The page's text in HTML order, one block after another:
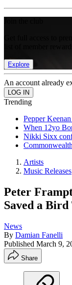
Get full access to
Explore
An account already
Trending
Pepper
When 12yo
Nikki Sixx
Artists
Music Releases
Peter
Saved a
News
By Damian Fanelli
Published March 9,
Share